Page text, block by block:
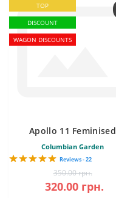
TOP
DISCOUNT
WAGON DISCOUNTS
Apollo 11 Feminised
Columbian Garden
Reviews - 22
350.00 грн.
320.00 грн.